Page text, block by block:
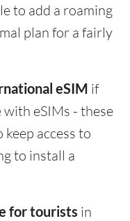
to add a roaming
plan for a fairly
eSIM if
eSIMs - these
keep access to
to install a
for tourists in